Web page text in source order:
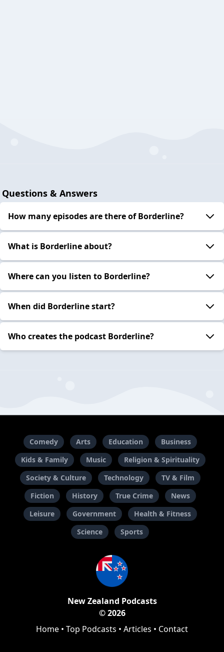
Questions & Answers
How many episodes are there of Borderline?
What is Borderline about?
Where can you listen to Borderline?
When did Borderline start?
Who creates the podcast Borderline?
Comedy Arts Education
Business
Kids & Family
Music
Religion & Spirituality
Society & Culture
Technology
TV & Film
Fiction
History True Crime
News
Leisure
Government
Health & Fitness
Science
Sports
New Zealand Podcasts
© 2026
Home • Top Podcasts • Articles • Contact